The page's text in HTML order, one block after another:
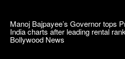
Manoj Bajpayee’s Governor tops
India charts after leading rental
Bollywood News